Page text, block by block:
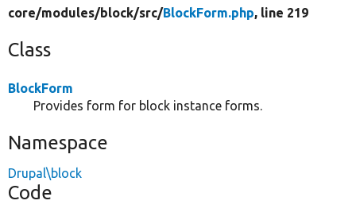
core/modules/block/src/BlockForm.php, line 219
Class
BlockForm
Provides form for block instance forms.
Namespace
Drupal\block
Code